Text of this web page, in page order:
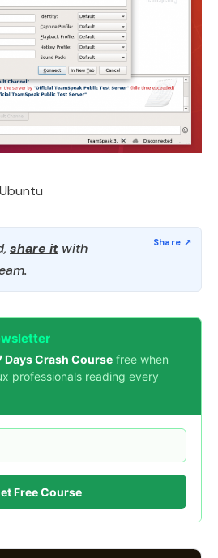
share it with
Days Crash Course free when
professionals reading every
Free Course